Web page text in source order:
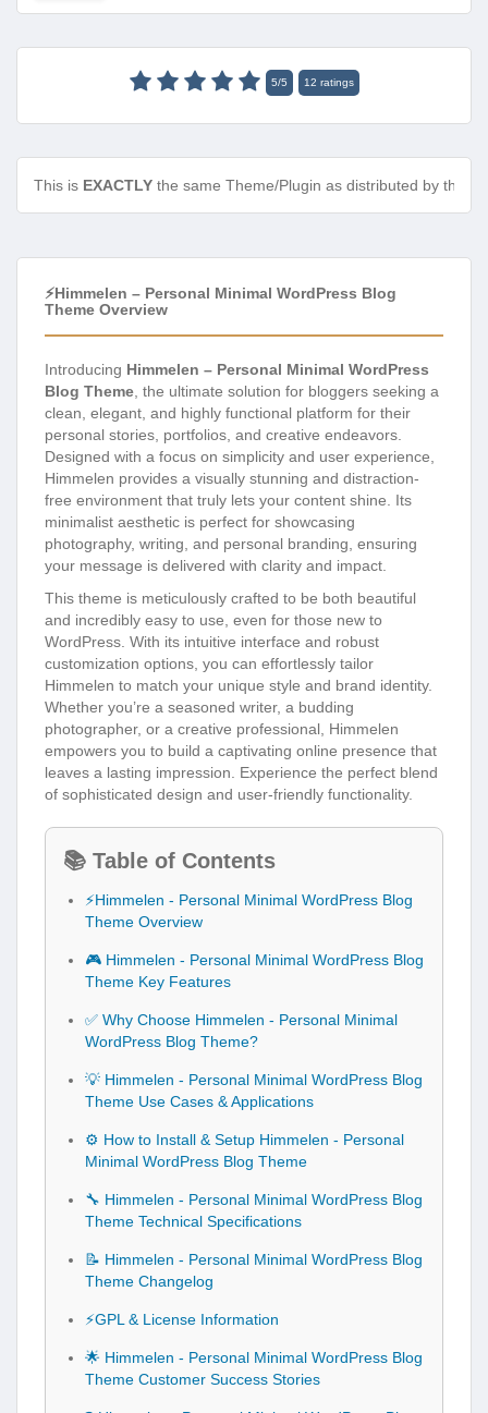
5/5 12 ratings
This is EXACTLY the same Theme/Plugin as distributed by the
⚡Himmelen – Personal Minimal WordPress Blog
Theme Overview
Introducing Himmelen – Personal Minimal WordPress
Blog Theme, the ultimate solution for bloggers seeking a
clean, elegant, and highly functional platform for their
personal stories, portfolios, and creative endeavors.
Designed with a focus on simplicity and user experience,
Himmelen provides a visually stunning and distraction-
free environment that truly lets your content shine. Its
minimalist aesthetic is perfect for showcasing
photography, writing, and personal branding, ensuring
your message is delivered with clarity and impact.
This theme is meticulously crafted to be both beautiful
and incredibly easy to use, even for those new to
WordPress. With its intuitive interface and robust
customization options, you can effortlessly tailor
Himmelen to match your unique style and brand identity.
Whether you’re a seasoned writer, a budding
photographer, or a creative professional, Himmelen
empowers you to build a captivating online presence that
leaves a lasting impression. Experience the perfect blend
of sophisticated design and user-friendly functionality.
📚 Table of Contents
⚡Himmelen - Personal Minimal WordPress Blog
Theme Overview
🎮 Himmelen - Personal Minimal WordPress Blog
Theme Key Features
✅ Why Choose Himmelen - Personal Minimal
WordPress Blog Theme?
💡 Himmelen - Personal Minimal WordPress Blog
Theme Use Cases & Applications
⚙️ How to Install & Setup Himmelen - Personal
Minimal WordPress Blog Theme
🔧 Himmelen - Personal Minimal WordPress Blog
Theme Technical Specifications
📝 Himmelen - Personal Minimal WordPress Blog
Theme Changelog
⚡GPL & License Information
🌟 Himmelen - Personal Minimal WordPress Blog
Theme Customer Success Stories